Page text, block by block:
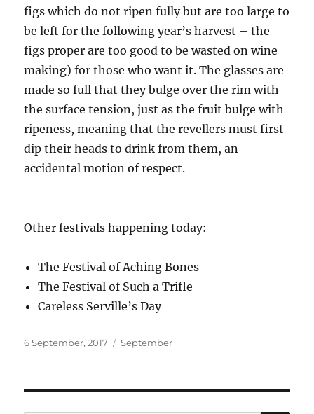
figs which do not ripen fully but are too large to
be left for the following year’s harvest – the
figs proper are too good to be wasted on wine
making) for those who want it. The glasses are
made so full that they bulge over the rim with
the surface tension, just as the fruit bulge with
ripeness, meaning that the revellers must first
dip their heads to drink from them, an
accidental motion of respect.
Other festivals happening today:
The Festival of Aching Bones
The Festival of Such a Trifle
Careless Serville’s Day
Posted
6 September, 2017 Categories
September